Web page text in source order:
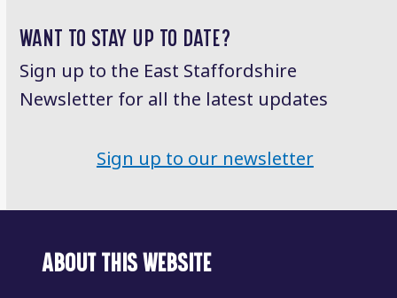
WANT TO STAY UP TO DATE?
Sign up to the East Staffordshire
Newsletter for all the latest updates
Sign up to our newsletter
ABOUT THIS WEBSITE